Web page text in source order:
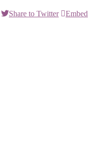
Share to Twitter
Embed